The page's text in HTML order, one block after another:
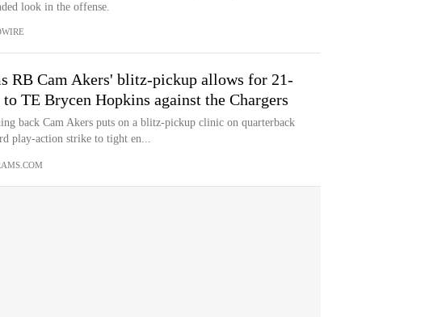
look in the offense.
RB Cam Akers' blitz-pickup allows for 21-
TE Brycen Hopkins against the Chargers
back Cam Akers puts on a blitz-pickup clinic on quarterback
play-action strike to tight en...